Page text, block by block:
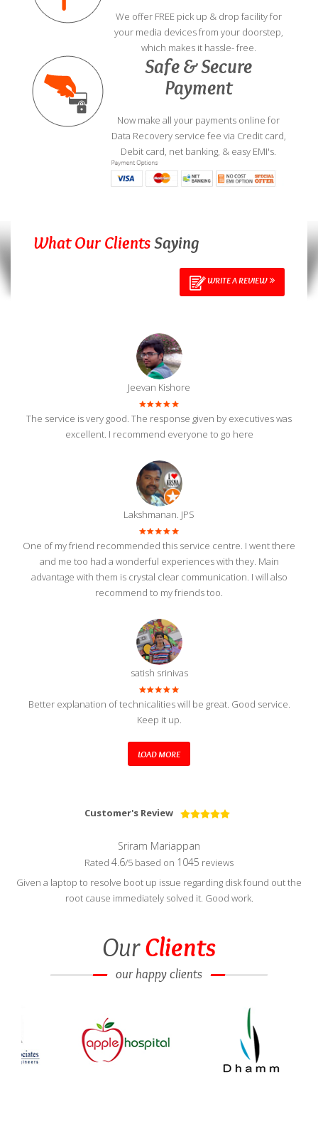
We offer FREE pick up & drop facility for
your media devices from your doorstep,
which makes it hassle- free.
Safe & Secure
Payment
Now make all your payments online for
Data Recovery service fee via Credit card,
Debit card, net banking, & easy EMI's.
What Our ClientsSaying
WRITE A REVIEW
Jeevan Kishore
The service is very good. The response given by executives was
excellent. I recommend everyone to go here
Lakshmanan. JPS
One of my friend recommended this service centre. I went there
and me too had a wonderful experiences with they. Main
advantage with them is crystal clear communication. I will also
recommend to my friends too.
satish srinivas
Better explanation of technicalities will be great. Good service.
Keep it up.
LOAD MORE
Customer's Review
Sriram Mariappan
Rated 4.6/5 based on 1045 reviews
Given a laptop to resolve boot up issue regarding disk found out the
root cause immediately solved it. Good work.
OurClients
our happy clients